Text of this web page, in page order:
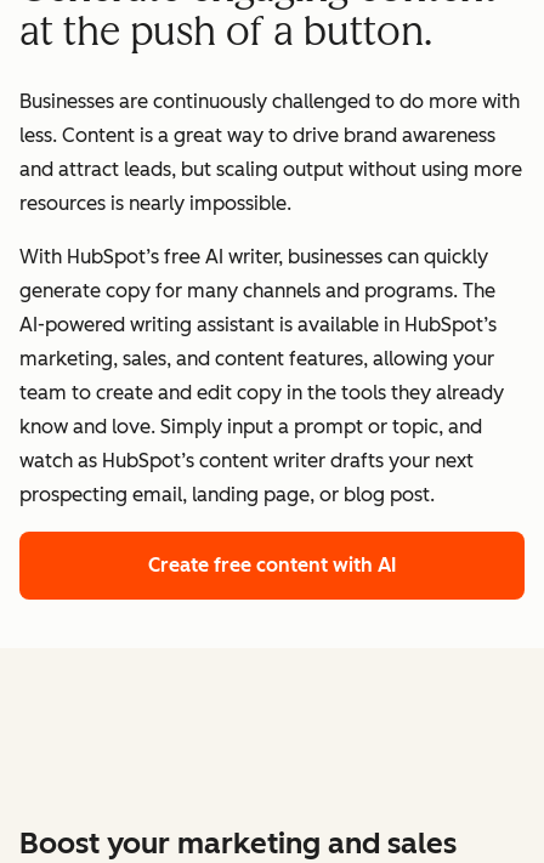
at the push of a button.
Businesses are continuously challenged to do more with
less. Content is a great way to drive brand awareness
and attract leads, but scaling output without using more
resources is nearly impossible.
With HubSpot’s free AI writer, businesses can quickly
generate copy for many channels and programs. The
AI-powered writing assistant is available in HubSpot’s
marketing, sales, and content features, allowing your
team to create and edit copy in the tools they already
know and love. Simply input a prompt or topic, and
watch as HubSpot’s content writer drafts your next
prospecting email, landing page, or blog post.
Create free content with AI
Boost your marketing and sales